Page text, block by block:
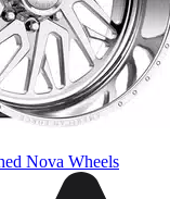
Nova Wheels